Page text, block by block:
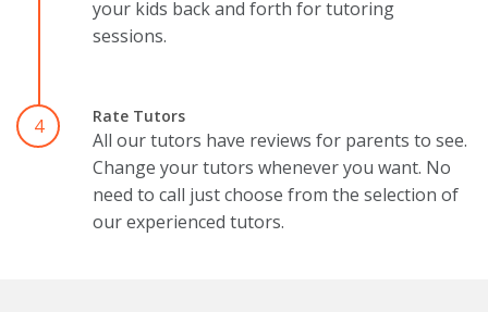
your kids back and forth for tutoring
sessions.
4 Rate Tutors
All our tutors have reviews for parents to see.
Change your tutors whenever you want. No
need to call just choose from the selection of
our experienced tutors.